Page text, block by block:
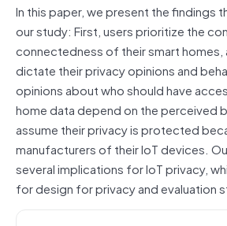
In this paper, we present the findings
our study: First, users prioritize the
connectedness of their smart homes,
dictate their privacy opinions and
opinions about who should have
home data depend on the perceived
assume their privacy is protected
manufacturers of their IoT devices.
several implications for IoT privacy,
for design for privacy and evaluation